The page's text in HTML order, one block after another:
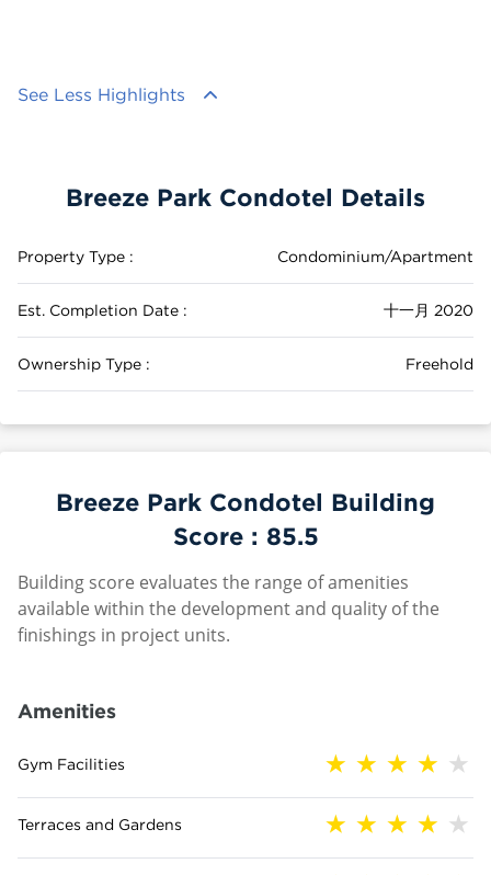
See Less Highlights
Breeze Park Condotel Details
Property Type : Condominium/Apartment
Est. Completion Date : 十一月 2020
Ownership Type : Freehold
Breeze Park Condotel Building
Score : 85.5
Building score evaluates the range of amenities
available within the development and quality of the
finishings in project units.
Amenities
Gym Facilities
Terraces and Gardens